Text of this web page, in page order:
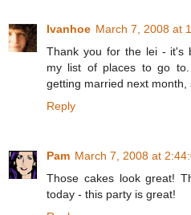
Ivanhoe March 7, 2008 at
Thank you for the lei - it's
my list of places to go
getting married next month,
Reply
Pam March 7, 2008 at
Those cakes look great!
today - this party is great!